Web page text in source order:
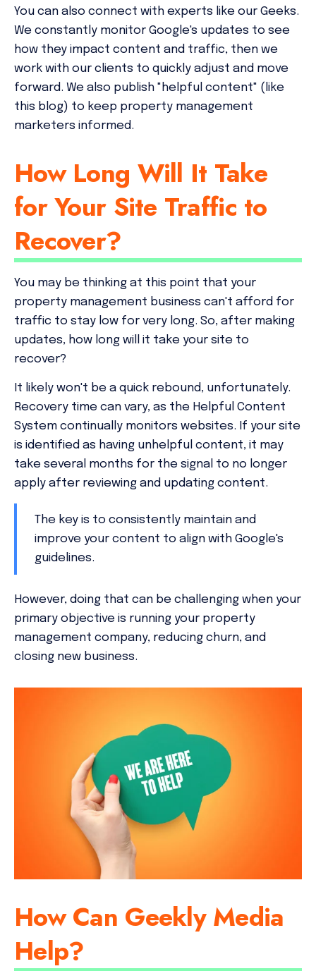
You can also connect with experts like our Geeks.
We constantly monitor Google's updates to see
how they impact content and traffic, then we
work with our clients to quickly adjust and move
forward. We also publish "helpful content" (like
this blog) to keep property management
marketers informed.
How Long Will It Take
for Your Site Traffic to
Recover?
You may be thinking at this point that your
property management business can't afford for
traffic to stay low for very long. So, after making
updates, how long will it take your site to
recover?
It likely won't be a quick rebound, unfortunately.
Recovery time can vary, as the Helpful Content
System continually monitors websites. If your site
is identified as having unhelpful content, it may
take several months for the signal to no longer
apply after reviewing and updating content.
The key is to consistently maintain and
improve your content to align with Google's
guidelines.
However, doing that can be challenging when your
primary objective is running your property
management company, reducing churn, and
closing new business.
How Can Geekly Media
Help?